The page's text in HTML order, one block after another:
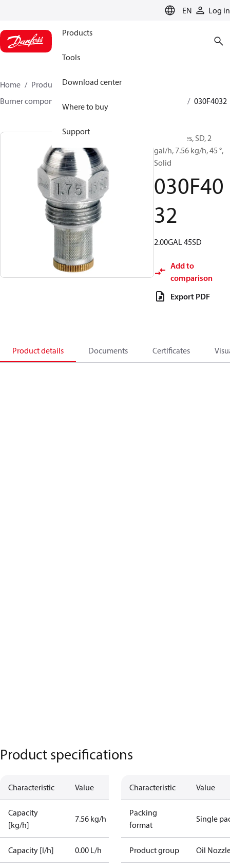
EN Log in
Products
Tools
Download center
Where to buy
Support
Home Products
Climate Solutions for heating
Burner components
030F4032
Oil Nozzles, SD, 2
gal/h, 7.56 kg/h, 45 °,
Solid
030F40
32
2.00GAL 45SD
Add to
comparison
Export PDF
Product details Documents Certificates
Product specifications
Characteristic Value
Capacity
[kg/h]
7.56 kg/h
Capacity [l/h] 0.00 L/h
Characteristic Value
Packing
format
Single
Product group Oil